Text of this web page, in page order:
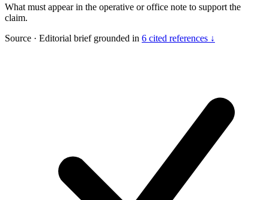
What must appear in the operative or office note to support the
claim.
Source · Editorial brief grounded in 6 cited references ↓